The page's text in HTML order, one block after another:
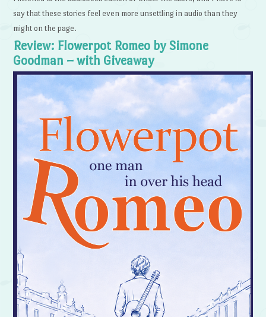
say that these stories feel even more unsettling in audio than they
might on the page.
Review: Flowerpot Romeo by Simone
Goodman – with Giveaway